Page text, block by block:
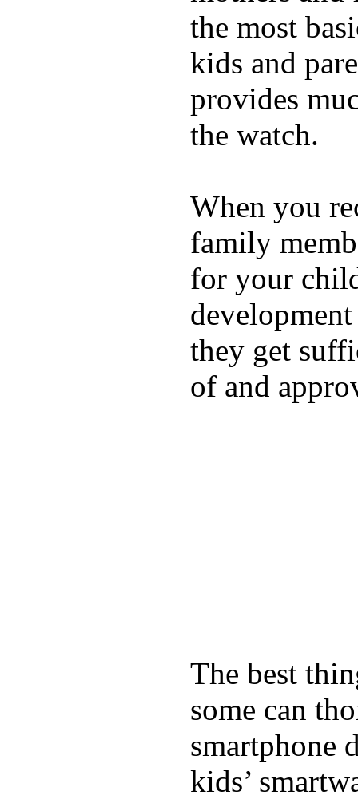
the most
kids and
provides
the watch.
When you
family
for your
they get
of and
The best
some can
smartphone
kids’